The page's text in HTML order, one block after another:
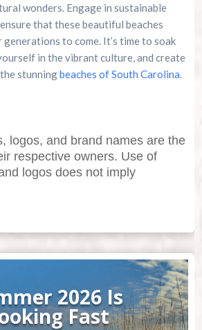
wonders. Engage in sustainable
that these beautiful beaches
to come. It’s time to soak
in the vibrant culture, and create
stunningbeaches of South Carolina.
logos, and brand names are the
respective owners. Use of
logos does not imply
2026 Is
Fast